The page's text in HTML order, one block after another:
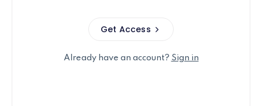
Get Access
Already have an account? Sign in